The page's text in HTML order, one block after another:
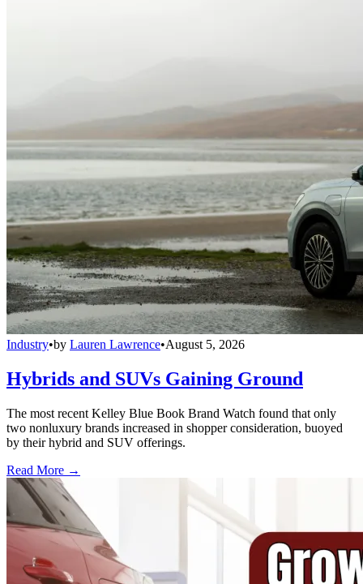
Industry•by Lauren Lawrence•August 5, 2026
Hybrids and SUVs Gaining Ground
The most recent Kelley Blue Book Brand Watch found that only
two nonluxury brands increased in shopper consideration, buoyed
by their hybrid and SUV offerings.
Read More →